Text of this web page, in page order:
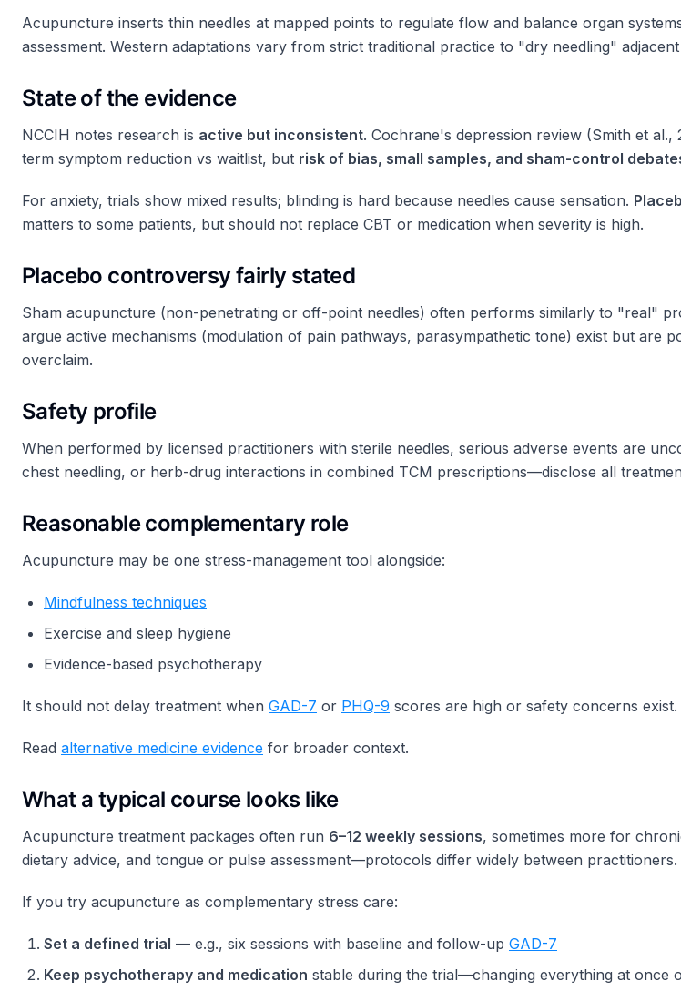
Acupuncture inserts thin needles at mapped points to regulate flow and balance organ
assessment. Western adaptations vary from strict traditional practice to "dry needling"
State of the evidence
NCCIH notes research is active but inconsistent. Cochrane's depression review (Smith et al.,
term symptom reduction vs waitlist, but risk of bias, small samples, and sham-control
For anxiety, trials show mixed results; blinding is hard because needles cause sensation.
matters to some patients, but should not replace CBT or medication when severity is high.
Placebo controversy fairly stated
Sham acupuncture (non-penetrating or off-point needles) often performs similarly to "real"
argue active mechanisms (modulation of pain pathways, parasympathetic tone) exist but are
overclaim.
Safety profile
When performed by licensed practitioners with sterile needles, serious adverse events are
chest needling, or herb-drug interactions in combined TCM prescriptions—disclose all
Reasonable complementary role
Acupuncture may be one stress-management tool alongside:
Mindfulness techniques
Exercise and sleep hygiene
Evidence-based psychotherapy
It should not delay treatment when GAD-7 or PHQ-9 scores are high or safety concerns exist.
Read alternative medicine evidence for broader context.
What a typical course looks like
Acupuncture treatment packages often run 6–12 weekly sessions, sometimes more for
dietary advice, and tongue or pulse assessment—protocols differ widely between practitioners.
If you try acupuncture as complementary stress care:
Set a defined trial — e.g., six sessions with baseline and follow-up GAD-7
Keep psychotherapy and medication stable during the trial—changing everything at once